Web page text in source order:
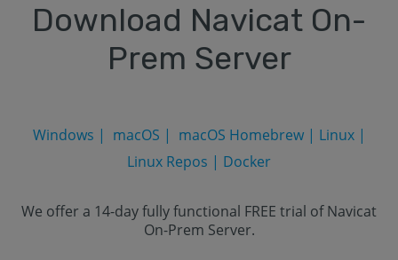
Download Navicat On-
Prem Server
Windows | macOS | macOS Homebrew| Linux|
Linux Repos | Docker
We offer a 14-day fully functional FREE trial of Navicat
On-Prem Server.